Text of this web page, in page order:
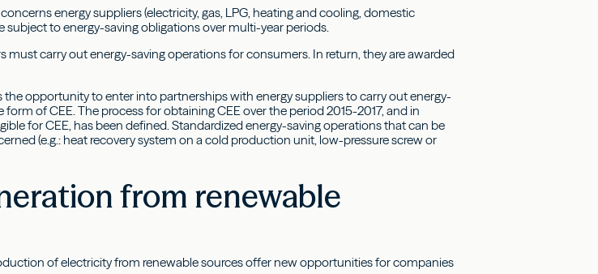
energy suppliers (electricity, gas, LPG, heating and cooling, domestic
to energy-saving obligations over multi-year periods.
must carry out energy-saving operations for consumers. In return, they are awarded
opportunity to enter into partnerships with energy suppliers to carry out energy-
of CEE. The process for obtaining CEE over the period 2015-2017, and in
for CEE, has been defined. Standardized energy-saving operations that can be
(e.g.: heat recovery system on a cold production unit, low-pressure screw or
from renewable
of electricity from renewable sources offer new opportunities for companies